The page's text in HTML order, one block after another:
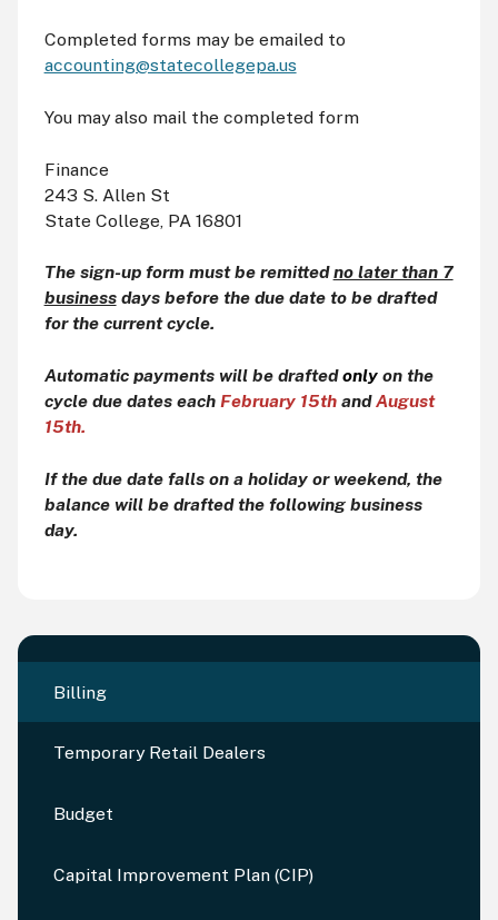
Billing
Temporary Retail Dealers
Budget
Capital Improvement Plan (CIP)
Completed forms may be emailed to
accounting@statecollegepa.us
You may also mail the completed form
Finance
243 S. Allen St
State College, PA 16801
The sign-up form must be remittedno later than 7
businessdays before the due date to be drafted
for the current cycle.
Automatic payments will be draftedonlyon the
cycle due dates each February 15thandAugust
15th.
If the due date falls on a holiday or weekend, the
balance will be drafted the following business
day.